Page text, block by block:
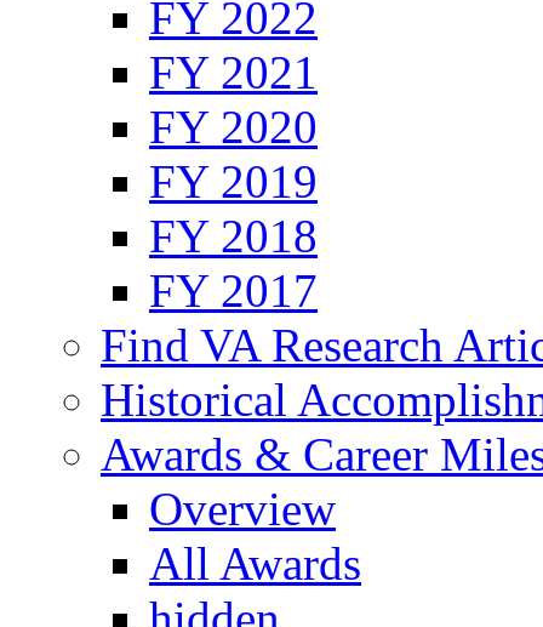
FY 2022
FY 2021
FY 2020
FY 2019
FY 2018
FY 2017
Find VA Research
Historical
Awards & Career
Overview
All Awards